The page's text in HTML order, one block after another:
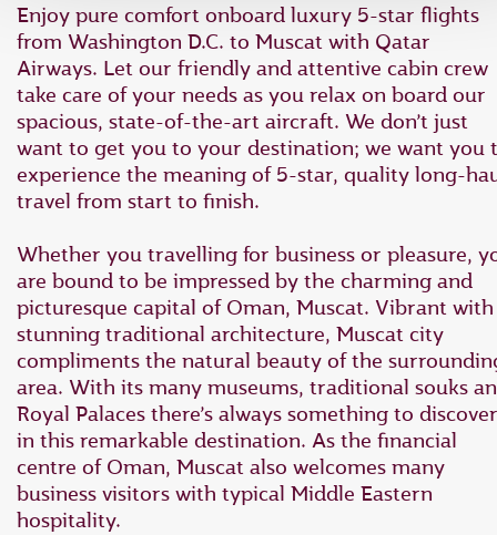
Enjoy pure comfort onboard luxury 5-star flights
from Washington D.C. to Muscat with Qatar
Airways. Let our friendly and attentive cabin crew
take care of your needs as you relax on board our
spacious, state-of-the-art aircraft. We don’t just
want to get you to your destination; we want you
experience the meaning of 5-star, quality long-
travel from start to finish.
Whether you travelling for business or pleasure,
are bound to be impressed by the charming and
picturesque capital of Oman, Muscat. Vibrant with
stunning traditional architecture, Muscat city
compliments the natural beauty of the
area. With its many museums, traditional souks
Royal Palaces there’s always something to discover
in this remarkable destination. As the financial
centre of Oman, Muscat also welcomes many
business visitors with typical Middle Eastern
hospitality.